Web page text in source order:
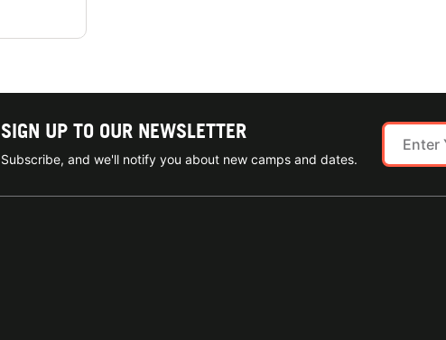
SIGN UP TO OUR NEWSLETTER
Subscribe, and we'll notify you about new camps and dates.